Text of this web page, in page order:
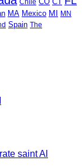
MA Mexico MI MN
Spain The
saint Al